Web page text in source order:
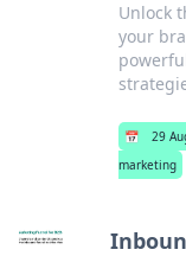
Unlock
your
📅 29
marketing